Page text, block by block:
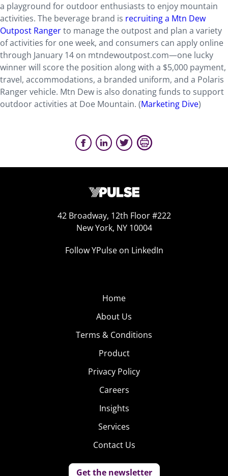
a playground for outdoor enthusiasts to enjoy mountain
activities. The beverage brand is recruiting a Mtn Dew
Outpost Rangerto manage the outpost and plan a variety
of activities for one week, and consumers can apply online
through January 14 on mtndewoutpost.com—one lucky
winner will score the position along with a $5,000 payment,
travel, accommodations, a branded uniform, and a Polaris
Ranger vehicle. Mtn Dew is also donating funds to support
outdoor activities at Doe Mountain. (Marketing Dive)
42 Broadway, 12th Floor #222
New York, NY 10004
Follow YPulse on LinkedIn
Home
About Us
Terms & Conditions
Product
Privacy Policy
Careers
Insights
Services
Contact Us
Get the newsletter